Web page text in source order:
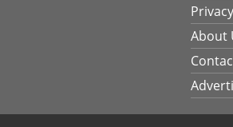
About